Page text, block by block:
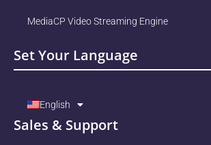
MediaCP Video Streaming Engine
Set Your Language
English
Sales & Support